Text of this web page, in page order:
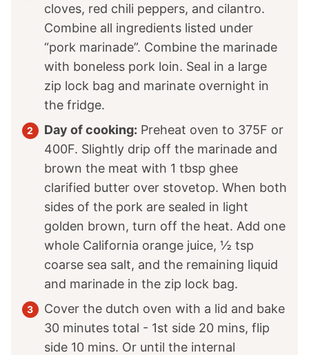
cloves, red chili peppers, and cilantro.
Combine all ingredients listed under
“pork marinade”. Combine the marinade
with boneless pork loin. Seal in a large
zip lock bag and marinate overnight in
the fridge.
Day of cooking: Preheat oven to 375F or
400F. Slightly drip off the marinade and
brown the meat with 1 tbsp ghee
clarified butter over stovetop. When both
sides of the pork are sealed in light
golden brown, turn off the heat. Add one
whole California orange juice, ½ tsp
coarse sea salt, and the remaining liquid
and marinade in the zip lock bag.
Cover the dutch oven with a lid and bake
30 minutes total - 1st side 20 mins, flip
side 10 mins. Or until the internal